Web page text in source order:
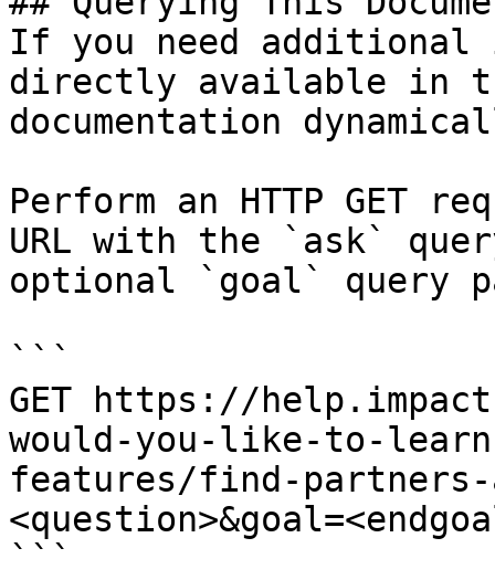
If you need
directly available in
documentation
Perform an HTTP GET
URL with the `ask`
optional `goal` query
```
GET https://
would-you-like-to-
features/find-partners-
```